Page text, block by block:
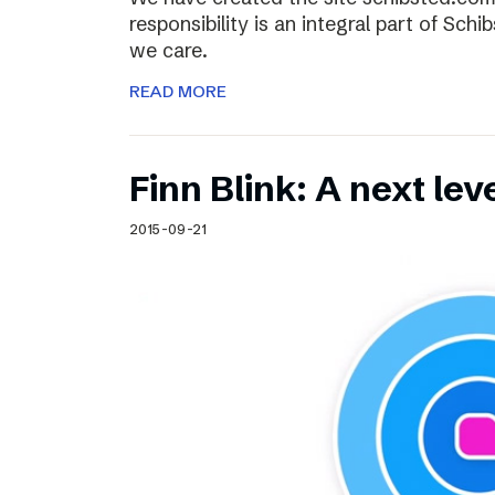
responsibility is an integral part of
we care.
READ MORE
Finn Blink: A next
2015-09-21